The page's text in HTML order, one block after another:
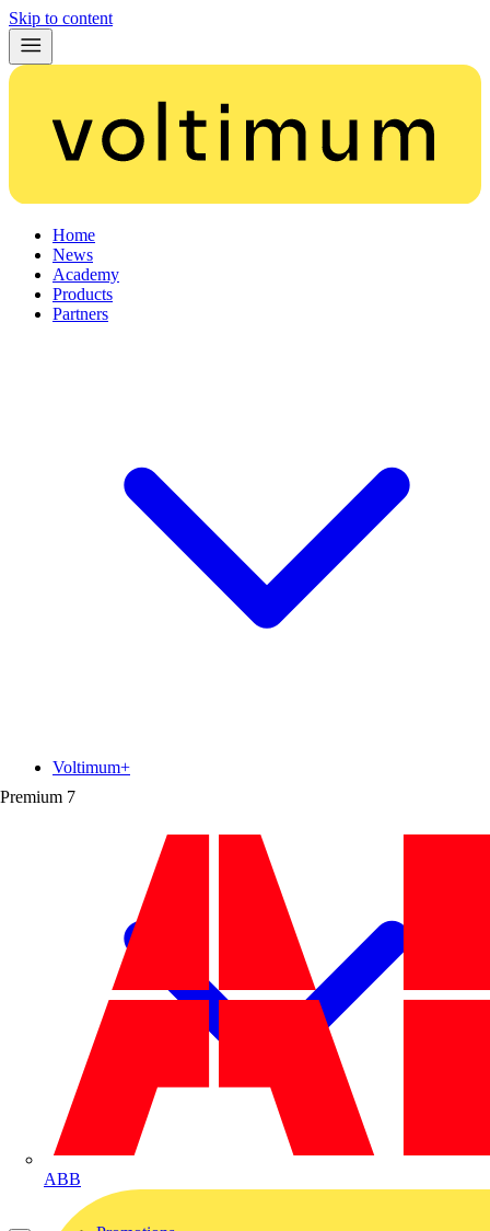
Skip to content
Home
News
Academy
Products
Partners
Premium 7
ABB
Voltimum+